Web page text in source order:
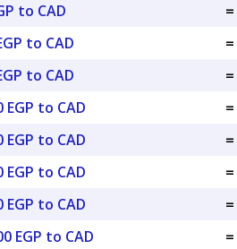
to CAD
=
to CAD
=
to CAD
=
EGP to CAD
=
EGP to CAD
=
EGP to CAD
=
EGP to CAD
=
EGP to CAD
=